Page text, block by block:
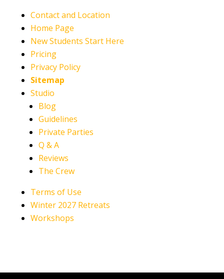
Contact and Location
Home Page
New Students Start Here
Pricing
Privacy Policy
Sitemap
Studio
Blog
Guidelines
Private Parties
Q & A
Reviews
The Crew
Terms of Use
Winter 2027 Retreats
Workshops